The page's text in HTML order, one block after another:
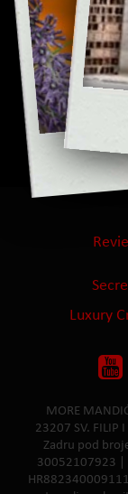
Luxury
MORE
23207 SV. FILIP
Zadru pod
30052107923 |